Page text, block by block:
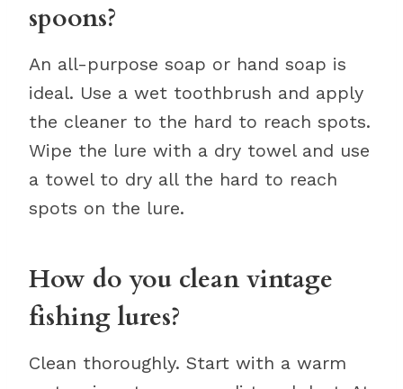
spoons?
An all-purpose soap or hand soap is
ideal. Use a wet toothbrush and apply
the cleaner to the hard to reach spots.
Wipe the lure with a dry towel and use
a towel to dry all the hard to reach
spots on the lure.
How do you clean vintage
fishing lures?
Clean thoroughly. Start with a warm